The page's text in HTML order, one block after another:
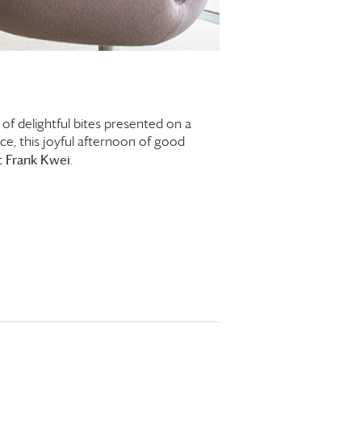
delightful bites presented on a
this joyful afternoon of good
Frank Kwei.